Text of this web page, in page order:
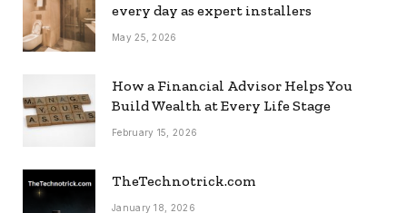
every day as expert installers
May 25, 2026
How a Financial Advisor Helps You
Build Wealth at Every Life Stage
February 15, 2026
TheTechnotrick.com
January 18, 2026